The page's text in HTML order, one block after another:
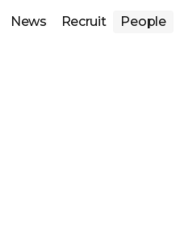
News Recruit People